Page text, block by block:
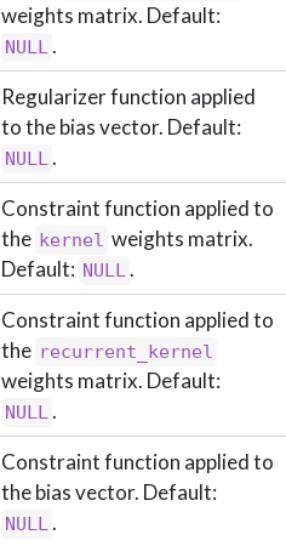
weights matrix. Default:
NULL.
Regularizer function applied
to the bias vector. Default:
NULL.
Constraint function applied to
the kernel weights matrix.
Default: NULL.
Constraint function applied to
the recurrent_kernel
weights matrix. Default:
NULL.
Constraint function applied to
the bias vector. Default:
NULL.